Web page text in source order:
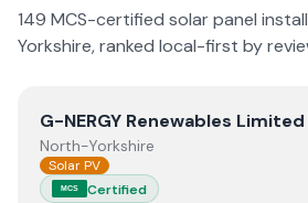
149 MCS-certified solar panel
Yorkshire, ranked local-first by
ViewG-NERGY Renewables Limited
G-NERGY Renewables Limited
North-Yorkshire
Solar PV
MCS Certified